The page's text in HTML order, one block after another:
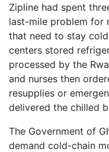
Zipline had spent
last-mile problem for
that need to stay
centers stored
processed by the
and nurses then
resupplies or
delivered the chilled
The Government of
demand cold-chain